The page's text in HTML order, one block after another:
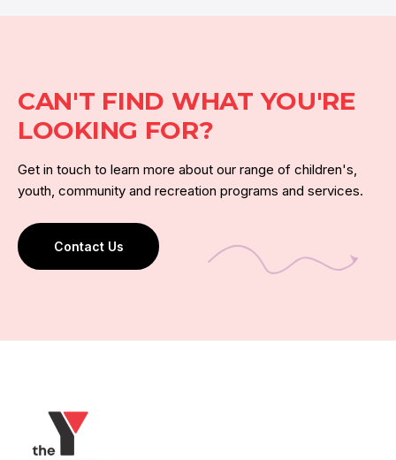
CAN'T FIND WHAT YOU'RE
LOOKING FOR?
Get in touch to learn more about our range of children's,
youth, community and recreation programs and services.
Contact Us